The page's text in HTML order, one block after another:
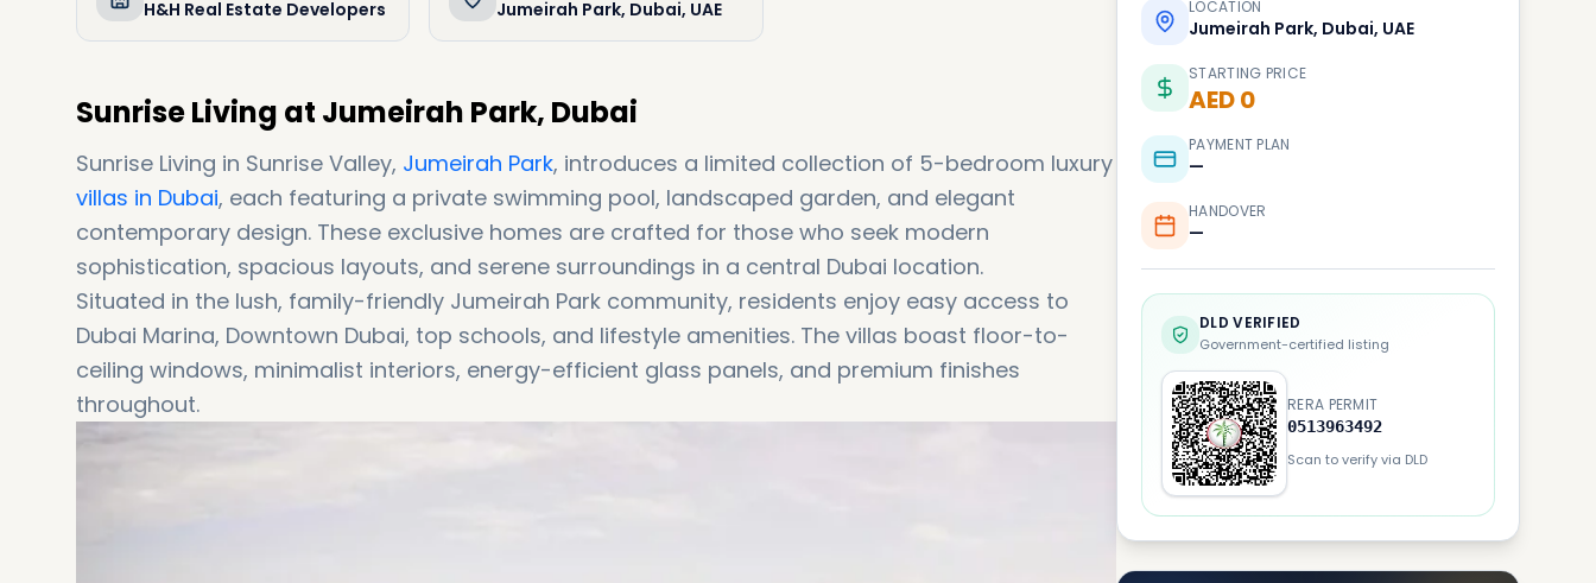
H&H Real Estate Developers
Jumeirah Park, Dubai, UAE
Sunrise Living at Jumeirah Park, Dubai
Sunrise Living in Sunrise Valley, Jumeirah Park, introduces a limited collection of 5-bedroom luxury
villas in Dubai, each featuring a private swimming pool, landscaped garden, and elegant
contemporary design. These exclusive homes are crafted for those who seek modern
sophistication, spacious layouts, and serene surroundings in a central Dubai location.
Situated in the lush, family-friendly Jumeirah Park community, residents enjoy easy access to
Dubai Marina, Downtown Dubai, top schools, and lifestyle amenities. The villas boast floor-to-
ceiling windows, minimalist interiors, energy-efficient glass panels, and premium finishes
throughout.
LOCATION
Jumeirah Park, Dubai, UAE
STARTING PRICE
AED 0
PAYMENT PLAN
—
HANDOVER
—
DLD VERIFIED
Government-certified listing
RERA PERMIT
0513963492
Scan to verify via DLD